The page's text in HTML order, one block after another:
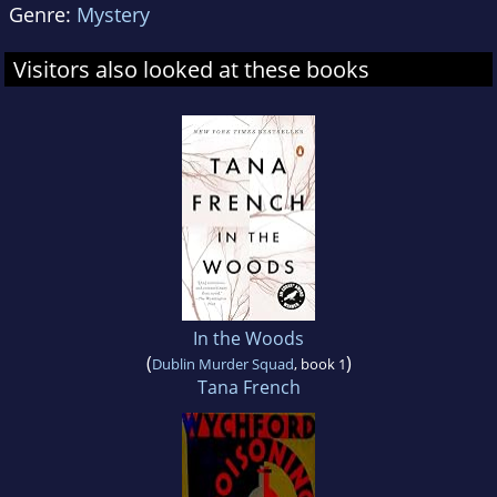
Genre: Mystery
Visitors also looked at these books
In the Woods
(Dublin Murder Squad, book 1)
Tana French